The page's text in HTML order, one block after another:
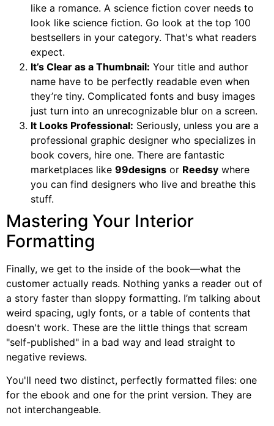
like a romance. A science fiction cover needs to
look like science fiction. Go look at the top 100
bestsellers in your category. That's what readers
expect.
It’s Clear as a Thumbnail: Your title and author
name have to be perfectly readable even when
they’re tiny. Complicated fonts and busy images
just turn into an unrecognizable blur on a screen.
It Looks Professional: Seriously, unless you are a
professional graphic designer who specializes in
book covers, hire one. There are fantastic
marketplaces like 99designs or Reedsy where
you can find designers who live and breathe this
stuff.
Mastering Your Interior
Formatting
Finally, we get to the inside of the book—what the
customer actually reads. Nothing yanks a reader out of
a story faster than sloppy formatting. I’m talking about
weird spacing, ugly fonts, or a table of contents that
doesn't work. These are the little things that scream
"self-published" in a bad way and lead straight to
negative reviews.
You'll need two distinct, perfectly formatted files: one
for the ebook and one for the print version. They are
not interchangeable.